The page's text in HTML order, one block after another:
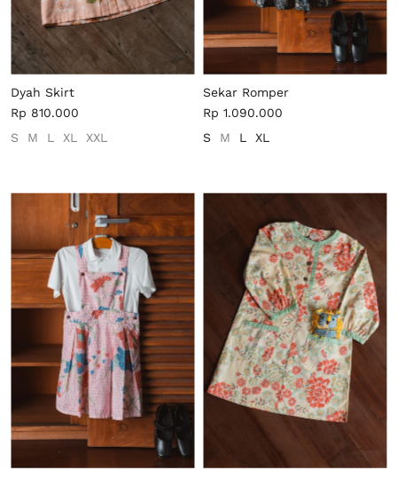
S M L XL XXL
Dyah Skirt
Rp 810.000
S
M L XL
Sekar Romper
Rp 1.090.000